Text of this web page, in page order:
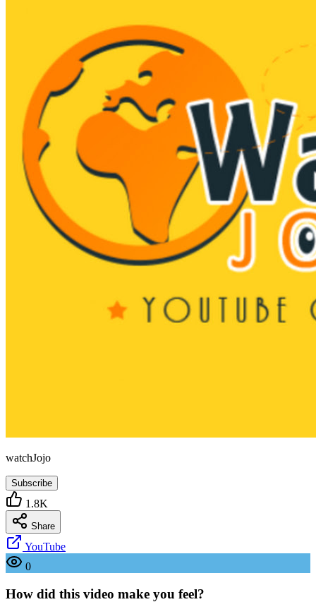
watchJojo
Subscribe
1.8K
Share
YouTube
0
How did this video make you feel?